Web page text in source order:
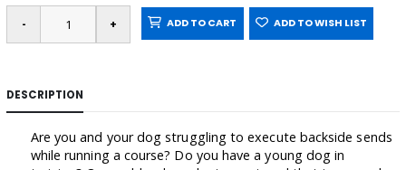
ADD TO CART ADD TO WISH LIST
DESCRIPTION
Are you and your dog struggling to execute backside sends
while running a course? Do you have a young dog in